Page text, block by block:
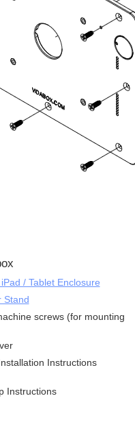
/ Tablet Enclosure
Stand
screws (for mounting
Instructions
Instructions